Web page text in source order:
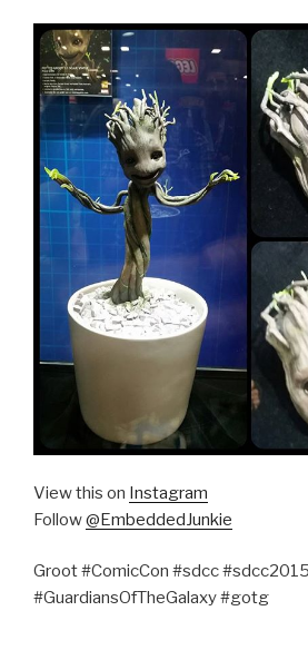
View this on Instagram
Follow@EmbeddedJunkie
Groot #ComicCon #sdcc
#GuardiansOfTheGalaxy #gotg